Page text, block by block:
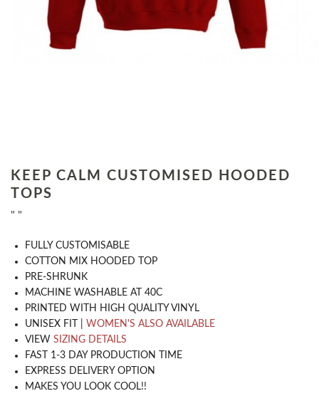
KEEP CALM CUSTOMISED HOODED
TOPS
" "
​FULLY CUSTOMISABLE
COTTON MIX HOODED TOP
PRE-SHRUNK
MACHINE WASHABLE AT 40C
PRINTED WITH HIGH QUALITY VINYL
UNISEX FIT | WOMEN'S ALSO AVAILABLE
VIEW SIZING DETAILS
FAST 1-3 DAY PRODUCTION TIME
EXPRESS DELIVERY OPTION
MAKES YOU LOOK COOL!!